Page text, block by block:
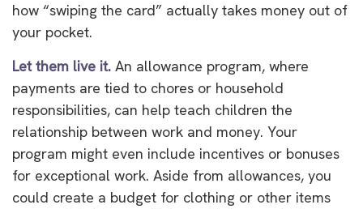
how “swiping the card” actually takes money out of
your pocket.
Let them live it. An allowance program, where
payments are tied to chores or household
responsibilities, can help teach children the
relationship between work and money. Your
program might even include incentives or bonuses
for exceptional work. Aside from allowances, you
could create a budget for clothing or other items